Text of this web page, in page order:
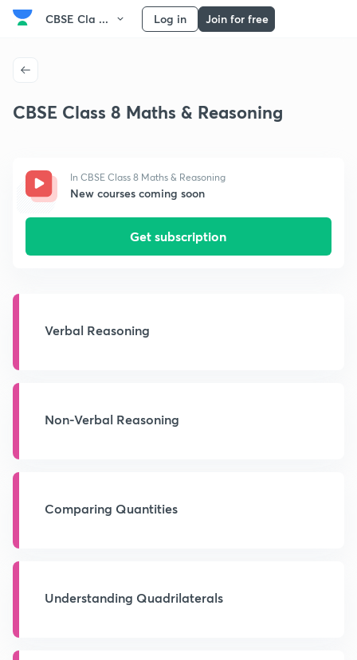
CBSE Cla ... Log in Join for free
CBSE Class 8 Maths & Reasoning
In CBSE Class 8 Maths & Reasoning
New courses coming soon
Get subscription
Verbal Reasoning
Non-Verbal Reasoning
Comparing Quantities
Understanding Quadrilaterals